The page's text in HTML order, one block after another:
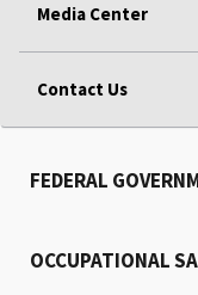
Media Center
Contact Us
FEDERAL
OCCUPATIONAL